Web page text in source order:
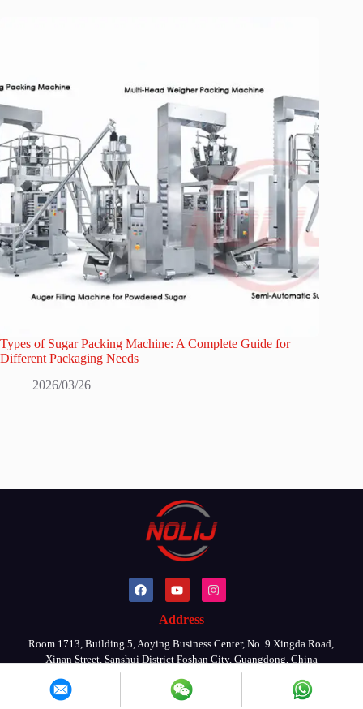
Types of Sugar Packing Machine: A Complete Guide for
Different Packaging Needs
2026/03/26
Address
Room 1713, Building 5, Aoying Business Center, No. 9 Xingda Road,
Xinan Street, Sanshui District Foshan City, Guangdong, China
Copyright © 2026 By FOSHAN NOLIJ MACHINERY CO., LTD